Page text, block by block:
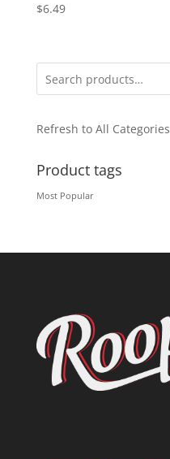
$6.49
Refresh to All Categories
Product tags
Most Popular